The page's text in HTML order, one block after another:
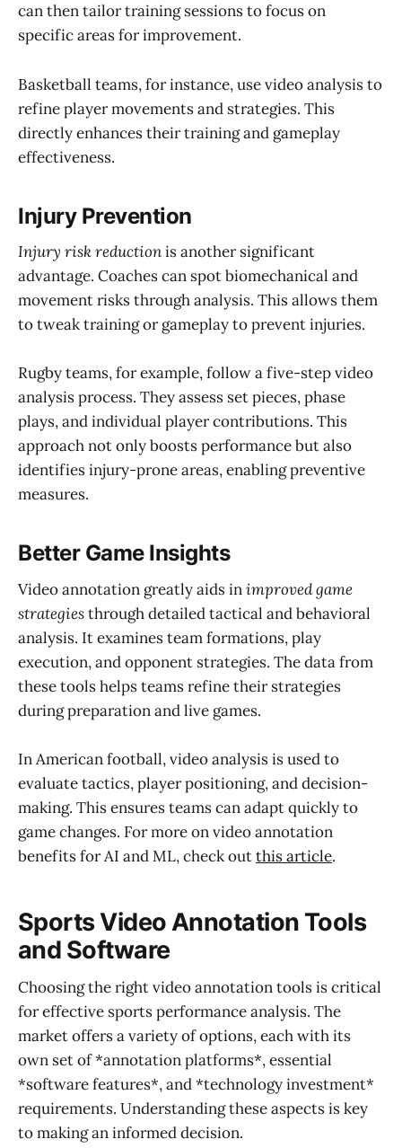
can then tailor training sessions to focus on
specific areas for improvement.
Basketball teams, for instance, use video analysis to
refine player movements and strategies. This
directly enhances their training and gameplay
effectiveness.
Injury Prevention
Injury risk reductionis another significant
advantage. Coaches can spot biomechanical and
movement risks through analysis. This allows them
to tweak training or gameplay to prevent injuries.
Rugby teams, for example, follow a five-step video
analysis process. They assess set pieces, phase
plays, and individual player contributions. This
approach not only boosts performance but also
identifies injury-prone areas, enabling preventive
measures.
Better Game Insights
Video annotation greatly aids inimproved game
strategiesthrough detailed tactical and behavioral
analysis. It examines team formations, play
execution, and opponent strategies. The data from
these tools helps teams refine their strategies
during preparation and live games.
In American football, video analysis is used to
evaluate tactics, player positioning, and decision-
making. This ensures teams can adapt quickly to
game changes. For more on video annotation
benefits for AI and ML, check outthis article.
Sports Video Annotation Tools
and Software
Choosing the right video annotation tools is critical
for effective sports performance analysis. The
market offers a variety of options, each with its
own set of *annotation platforms*, essential
*software features*, and *technology investment*
requirements. Understanding these aspects is key
to making an informed decision.